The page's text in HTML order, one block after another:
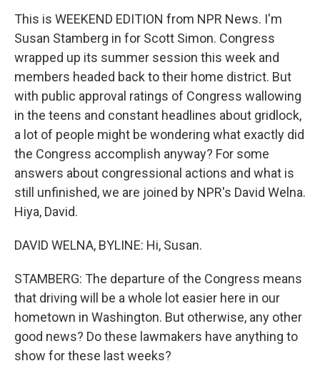
This is WEEKEND EDITION from NPR News. I'm
Susan Stamberg in for Scott Simon. Congress
wrapped up its summer session this week and
members headed back to their home district. But
with public approval ratings of Congress wallowing
in the teens and constant headlines about gridlock,
a lot of people might be wondering what exactly did
the Congress accomplish anyway? For some
answers about congressional actions and what is
still unfinished, we are joined by NPR's David Welna.
Hiya, David.
DAVID WELNA, BYLINE: Hi, Susan.
STAMBERG: The departure of the Congress means
that driving will be a whole lot easier here in our
hometown in Washington. But otherwise, any other
good news? Do these lawmakers have anything to
show for these last weeks?